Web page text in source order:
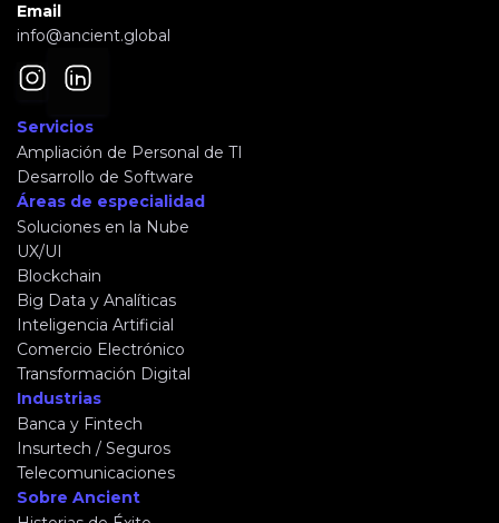
Email
info@ancient.global
Servicios
Ampliación de Personal de TI
Desarrollo de Software
Áreas de especialidad
Soluciones en la Nube
UX/UI
Blockchain
Big Data y Analíticas
Inteligencia Artificial
Comercio Electrónico
Transformación Digital
Industrias
Banca y Fintech
Insurtech / Seguros
Telecomunicaciones
Sobre Ancient